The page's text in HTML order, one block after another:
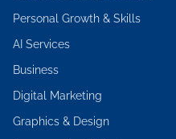
Personal Growth & Skills
AI Services
Business
Digital Marketing
Graphics & Design